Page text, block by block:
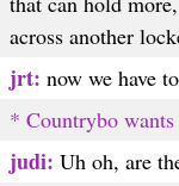
across another
jrt: now we have
* Countrybo
judi: Uh oh, are